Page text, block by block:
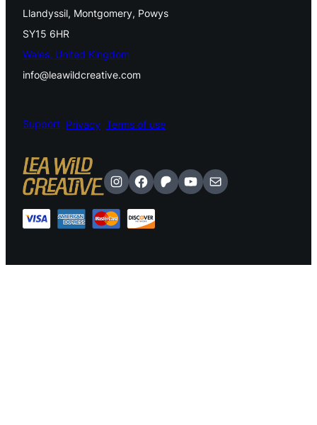
Llandyssil, Montgomery, Powys
SY15 6HR
Wales, United Kingdom
info@leawildcreative.com
Support Privacy Terms of use
Instagram
Facebook
Patreon
YouTube
Mail